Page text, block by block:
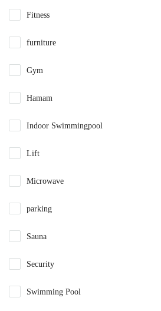
Fitness
furniture
Gym
Hamam
Indoor Swimmingpool
Lift
Microwave
parking
Sauna
Security
Swimming Pool